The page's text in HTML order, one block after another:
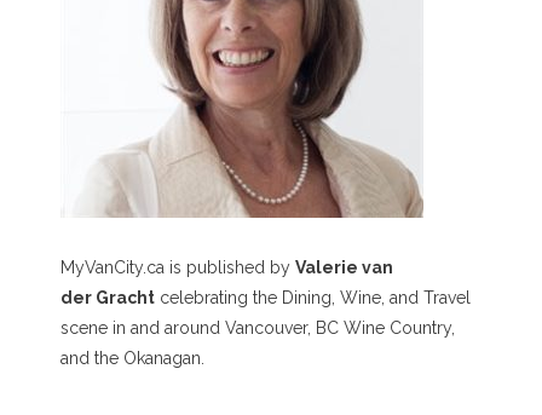
MyVanCity.ca is published by Valerie van
der Gracht celebrating the Dining, Wine, and Travel
scene in and around Vancouver, BC Wine Country,
and the Okanagan.